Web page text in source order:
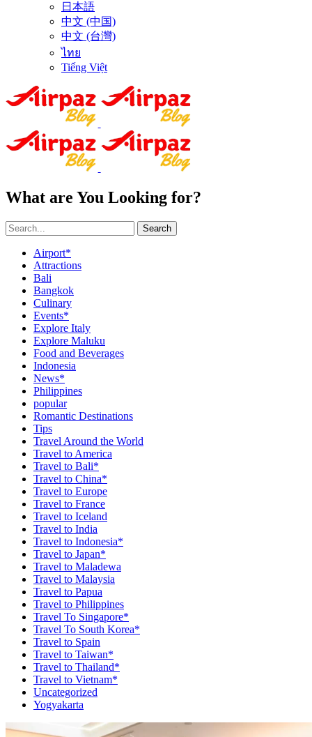
日本語
中文 (中国)
中文 (台灣)
ไทย
Tiếng Việt
What are You Looking for?
Search
Airport*
Attractions
Bali
Bangkok
Culinary
Events*
Explore Italy
Explore Maluku
Food and Beverages
Indonesia
News*
Philippines
popular
Romantic Destinations
Tips
Travel Around the World
Travel to America
Travel to Bali*
Travel to China*
Travel to Europe
Travel to France
Travel to Iceland
Travel to India
Travel to Indonesia*
Travel to Japan*
Travel to Maladewa
Travel to Malaysia
Travel to Papua
Travel to Philippines
Travel To Singapore*
Travel To South Korea*
Travel to Spain
Travel to Taiwan*
Travel to Thailand*
Travel to Vietnam*
Uncategorized
Yogyakarta